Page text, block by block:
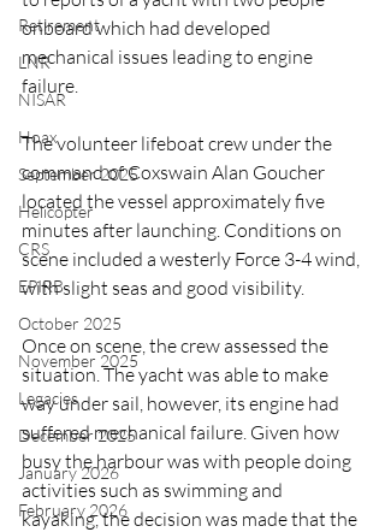
Retirement
LNR
NISAR
Hoax
September 2025
Helicopter
CRS
EPIRB
October 2025
November 2025
Legacies
December 2025
January 2026
February 2026
onboard which had developed
mechanical issues leading to engine
failure.
The volunteer lifeboat crew under the
command of Coxswain Alan Goucher
located the vessel approximately five
minutes after launching. Conditions on
scene included a westerly Force 3-4 wind,
with slight seas and good visibility.
Once on scene, the crew assessed the
situation. The yacht was able to make
way under sail, however, its engine had
suffered mechanical failure. Given how
busy the harbour was with people doing
activities such as swimming and
kayaking, the decision was made that the